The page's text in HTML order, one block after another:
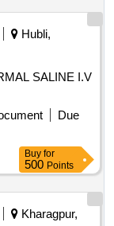
Hubli,
Due
Buy for
500 Points
Kharagpur,